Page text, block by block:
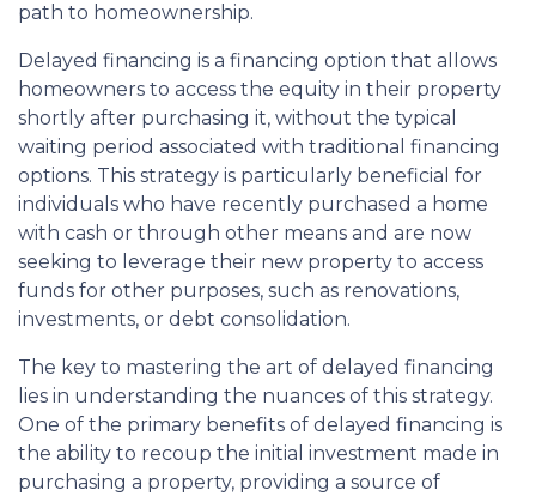
path to homeownership.
Delayed financing is a financing option that allows
homeowners to access the equity in their property
shortly after purchasing it, without the typical
waiting period associated with traditional financing
options. This strategy is particularly beneficial for
individuals who have recently purchased a home
with cash or through other means and are now
seeking to leverage their new property to access
funds for other purposes, such as renovations,
investments, or debt consolidation.
The key to mastering the art of delayed financing
lies in understanding the nuances of this strategy.
One of the primary benefits of delayed financing is
the ability to recoup the initial investment made in
purchasing a property, providing a source of